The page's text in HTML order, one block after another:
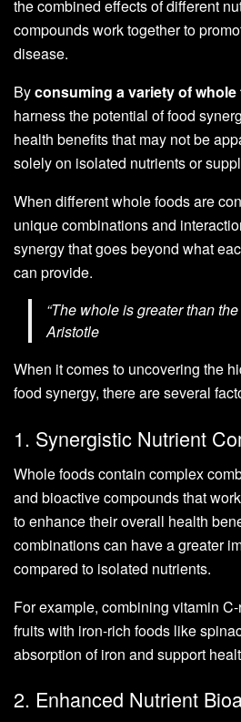
the combined effects of different
compounds work together to
disease.
Byconsuming a variety of
harness the potential of food
health benefits that may not be
solely on isolated nutrients or
When different whole foods are
unique combinations and
synergy that goes beyond what
can provide.
“The whole is greater than
Aristotle
When it comes to uncovering the
food synergy, there are several
1. Synergistic Nutrient
Whole foods contain complex
and bioactive compounds that
to enhance their overall health
combinations can have a greater
compared to isolated nutrients.
For example, combining vitamin
fruits with iron-rich foods like
absorption of iron and support
2. Enhanced Nutrient